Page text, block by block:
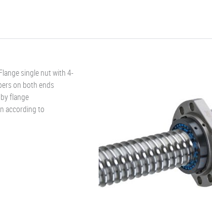
single nut with 4-
on both ends
flange
according to